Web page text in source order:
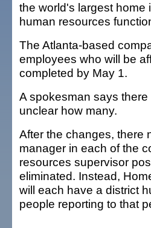
the world's largest home
human resources
The Atlanta-based
employees who will be
completed by May 1.
A spokesman says
unclear how many.
After the changes, there
manager in each of the
resources supervisor
eliminated. Instead,
will each have a district
people reporting to that